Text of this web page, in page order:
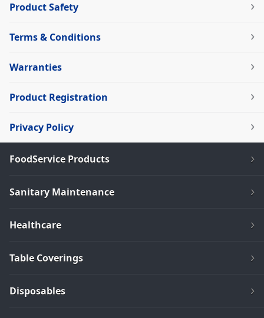
Product Safety
Terms & Conditions
Warranties
Product Registration
Privacy Policy
FoodService Products
Sanitary Maintenance
Healthcare
Table Coverings
Disposables